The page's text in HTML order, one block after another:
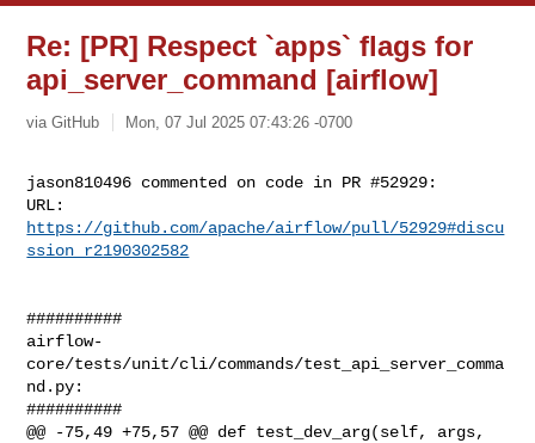
Re: [PR] Respect `apps` flags for
api_server_command [airflow]
via GitHub Mon, 07 Jul 2025 07:43:26 -0700
jason810496 commented on code in PR #52929:
https://github.com/apache/airflow/pull/52929#discu
ssion_r2190302582
##########
airflow-
core/tests/unit/cli/commands/test_api_server_comma
nd.py:
##########
@@ -75,49 +75,57 @@ def test_dev_arg(self, args,